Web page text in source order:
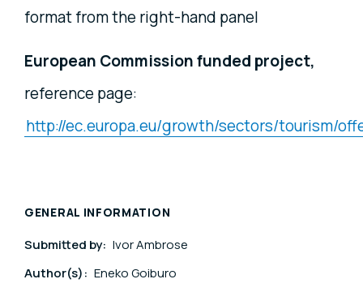
format from the right-hand panel
European Commission funded project,
reference page:
http://ec.europa.eu/growth/sectors/tourism/
GENERAL INFORMATION
Submitted by: Ivor Ambrose
Author(s): Eneko Goiburo